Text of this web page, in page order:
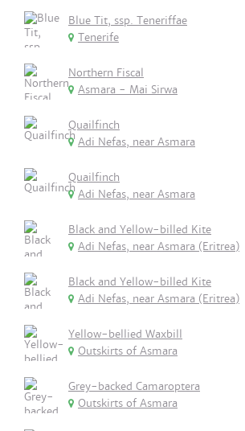
Blue Tit, ssp. Teneriffae
Tenerife
Northern Fiscal
Asmara - Mai Sirwa
Quailfinch
Adi Nefas, near Asmara
Quailfinch
Adi Nefas, near Asmara
Black and Yellow-billed Kite
Adi Nefas, near Asmara (Eritrea)
Black and Yellow-billed Kite
Adi Nefas, near Asmara (Eritrea)
Yellow-bellied Waxbill
Outskirts of Asmara
Grey-backed Camaroptera
Outskirts of Asmara